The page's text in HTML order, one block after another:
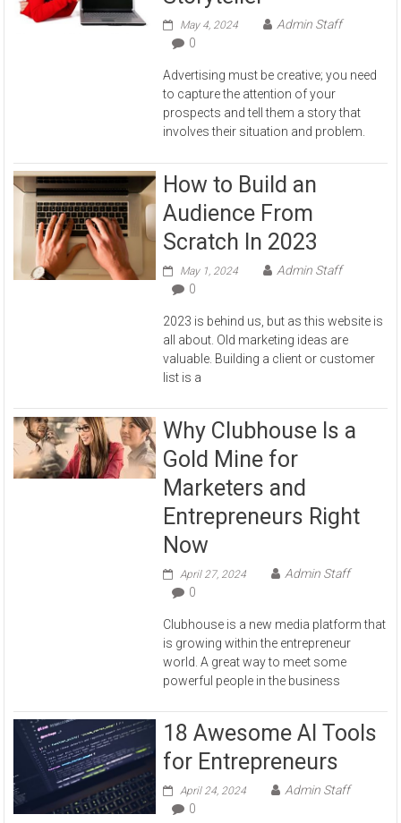
May 4, 2024
Admin Staff
0
Advertising must be creative; you need
to capture the attention of your
prospects and tell them a story that
involves their situation and problem.
How to Build an
Audience From
Scratch In 2023
May 1, 2024
Admin Staff
0
2023 is behind us, but as this website is
all about. Old marketing ideas are
valuable. Building a client or customer
list is a
Why Clubhouse Is a
Gold Mine for
Marketers and
Entrepreneurs Right
Now
April 27, 2024
Admin Staff
0
Clubhouse is a new media platform that
is growing within the entrepreneur
world. A great way to meet some
powerful people in the business
18 Awesome AI Tools
for Entrepreneurs
April 24, 2024
Admin Staff
0